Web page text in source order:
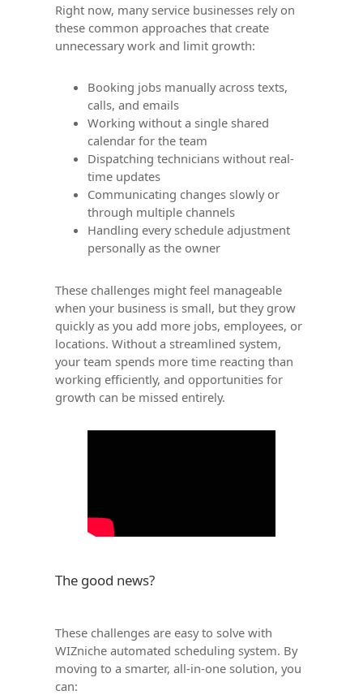
Right now, many service businesses rely on
these common approaches that create
unnecessary work and limit growth:
Booking jobs manually across texts,
calls, and emails
Working without a single shared
calendar for the team
Dispatching technicians without real-
time updates
Communicating changes slowly or
through multiple channels
Handling every schedule adjustment
personally as the owner
These challenges might feel manageable
when your business is small, but they grow
quickly as you add more jobs, employees, or
locations. Without a streamlined system,
your team spends more time reacting than
working efficiently, and opportunities for
growth can be missed entirely.
The good news?
These challenges are easy to solve with
WIZniche automated scheduling system. By
moving to a smarter, all-in-one solution, you
can: